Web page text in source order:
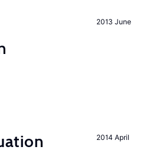
2013 June
2014 April